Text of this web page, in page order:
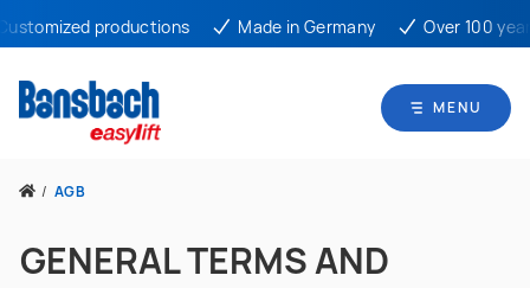
productions Made in Germany Over 100 years
MENU
/ AGB
GENERAL TERMS AND